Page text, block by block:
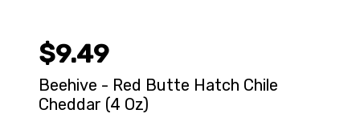
$9.49
Beehive - Red Butte Hatch Chile
Cheddar (4 Oz)